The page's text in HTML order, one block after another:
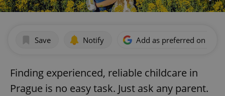
Save Notify Add as preferred on
Finding experienced, reliable childcare in
Prague is no easy task. Just ask any parent.